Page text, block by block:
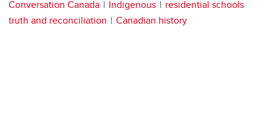
Conversation Canada Indigenous
residential schools
truth and reconciliation
Canadian history